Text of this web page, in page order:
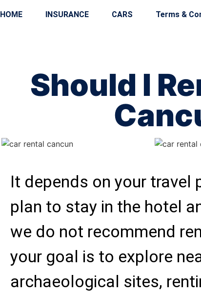
HOME INSURANCE CARS Terms &
Should I
It depends on your travel
plan to stay in the hotel
we do not recommend
your goal is to explore
archaeological sites,